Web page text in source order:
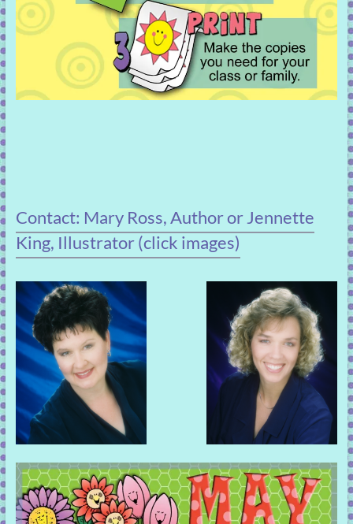
Contact: Mary Ross, Author or Jennette
King, Illustrator (click images)